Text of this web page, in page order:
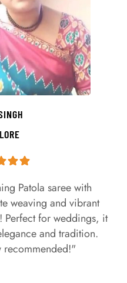
Patola saree with
weaving and vibrant
Perfect for weddings, it
and tradition.
recommended!"